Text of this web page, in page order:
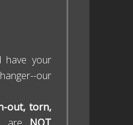
have your
our
out, torn,